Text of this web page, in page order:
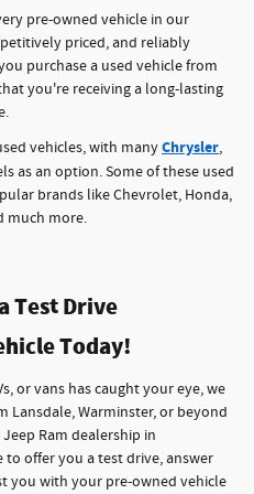
pre-owned vehicle in our
priced, and reliably
purchase a used vehicle from
you're receiving a long-lasting
vehicles, with manyChrysler,
as an option. Some of these used
brands like Chevrolet, Honda,
much more.
Test Drive
Today!
or vans has caught your eye, we
Lansdale, Warminster, or beyond
Ram dealership in
offer you a test drive, answer
you with your pre-owned vehicle